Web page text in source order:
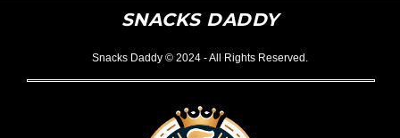
SNACKS DADDY
Snacks Daddy © 2024 - All Rights Reserved.